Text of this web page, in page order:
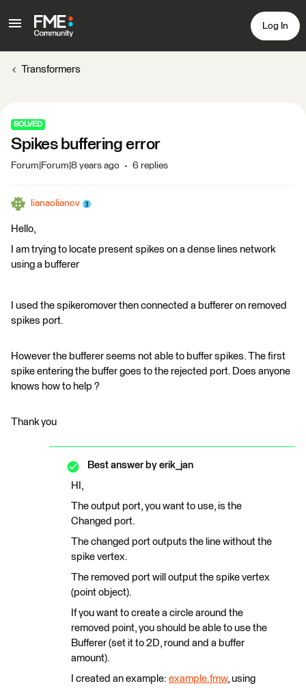
Log In
Transformers
SOLVED
Spikes buffering error
Forum|Forum|8 years ago 6 replies
lianaolianov
Hello,
I am trying to locate present spikes on a dense lines network
using a bufferer
I used the spikeromover then connected a bufferer on removed
spikes port.
However the bufferer seems not able to buffer spikes. The first
spike entering the buffer goes to the rejected port. Does anyone
knows how to help ?
Thank you
Best answer by erik_jan
HI,
The output port, you want to use, is the
Changed port.
The changed port outputs the line without the
spike vertex.
The removed port will output the spike vertex
(point object).
If you want to create a circle around the
removed point, you should be able to use the
Bufferer (set it to 2D, round and a buffer
amount).
I created an example: example.fmw, using